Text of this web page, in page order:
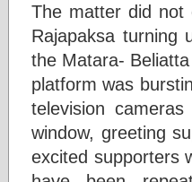
The matter did not
Rajapaksa turning
the Matara-
platform was
television
window, greeting
excited supporters